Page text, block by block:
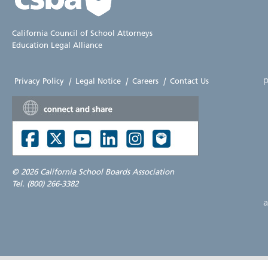
California Council of School Attorneys
Education Legal Alliance
Privacy Policy | Legal Notice | Careers | Contact Us
© 2026 California School Boards Association
Tel. (800) 266-3382